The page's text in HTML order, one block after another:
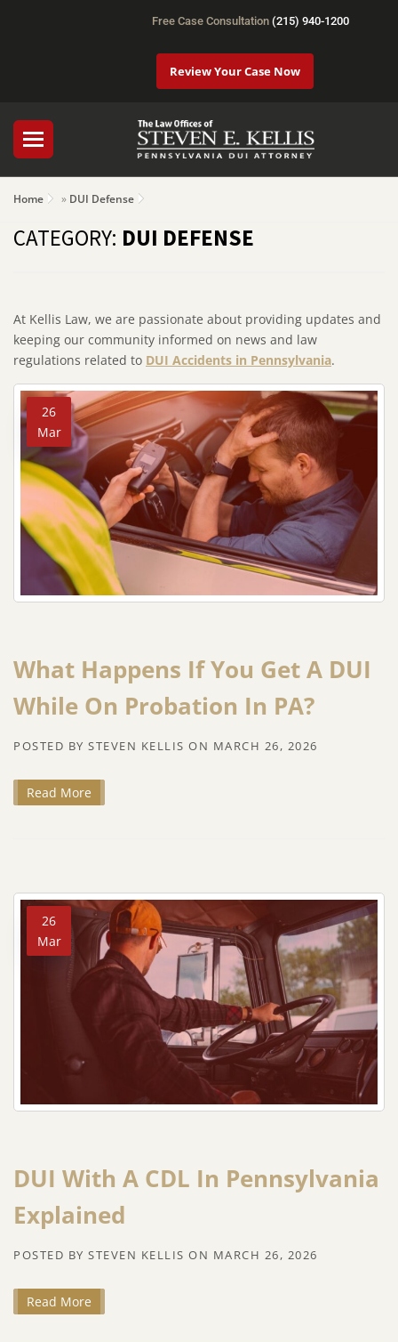
Free Case Consultation (215) 940-1200
Review Your Case Now
Home » DUI Defense
CATEGORY: DUI DEFENSE
At Kellis Law, we are passionate about providing updates and
keeping our community informed on news and law
regulations related to DUI Accidents in Pennsylvania.
26
Mar
What Happens If You Get A DUI
While On Probation In PA?
POSTED BY STEVEN KELLIS ON MARCH 26, 2026
Read More
26
Mar
DUI With A CDL In Pennsylvania
Explained
POSTED BY STEVEN KELLIS ON MARCH 26, 2026
Read More